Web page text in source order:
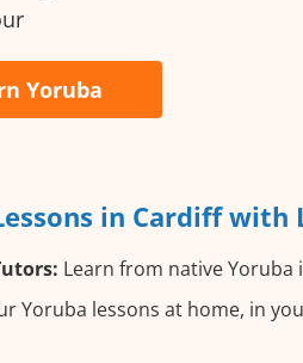
Yoruba
in Cardiff with
Learn from native
Yoruba lessons at home, in